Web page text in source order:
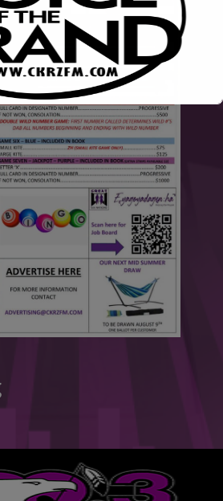
close in6seconds